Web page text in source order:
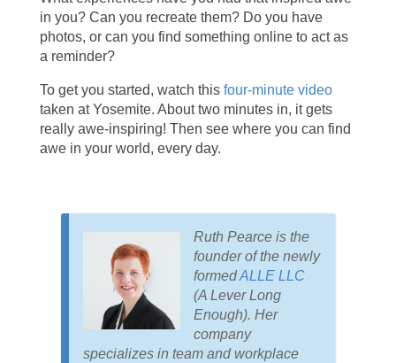
in you? Can you recreate them? Do you have
photos, or can you find something online to act as
a reminder?
To get you started, watch this four-minute video
taken at Yosemite. About two minutes in, it gets
really awe-inspiring! Then see where you can find
awe in your world, every day.
Ruth Pearce is the
founder of the newly
formedALLE LLC
(A Lever Long
Enough). Her
company
specializes in team and workplace